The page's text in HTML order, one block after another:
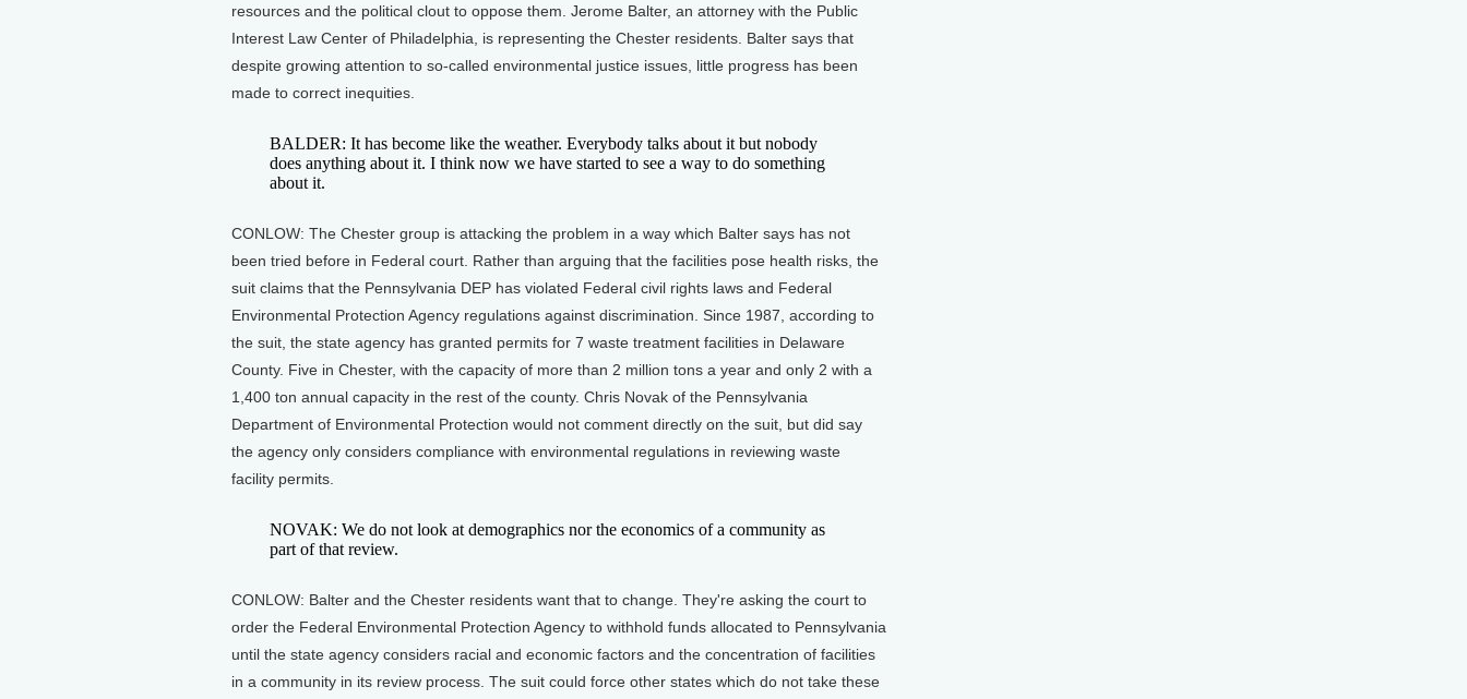
resources and the political clout to oppose them. Jerome Balter, an attorney with the Public
Interest Law Center of Philadelphia, is representing the Chester residents. Balter says that
despite growing attention to so-called environmental justice issues, little progress has been
made to correct inequities.
BALDER: It has become like the weather. Everybody talks about it but nobody
does anything about it. I think now we have started to see a way to do something
about it.
CONLOW: The Chester group is attacking the problem in a way which Balter says has not
been tried before in Federal court. Rather than arguing that the facilities pose health risks, the
suit claims that the Pennsylvania DEP has violated Federal civil rights laws and Federal
Environmental Protection Agency regulations against discrimination. Since 1987, according to
the suit, the state agency has granted permits for 7 waste treatment facilities in Delaware
County. Five in Chester, with the capacity of more than 2 million tons a year and only 2 with a
1,400 ton annual capacity in the rest of the county. Chris Novak of the Pennsylvania
Department of Environmental Protection would not comment directly on the suit, but did say
the agency only considers compliance with environmental regulations in reviewing waste
facility permits.
NOVAK: We do not look at demographics nor the economics of a community as
part of that review.
CONLOW: Balter and the Chester residents want that to change. They're asking the court to
order the Federal Environmental Protection Agency to withhold funds allocated to Pennsylvania
until the state agency considers racial and economic factors and the concentration of facilities
in a community in its review process. The suit could force other states which do not take these